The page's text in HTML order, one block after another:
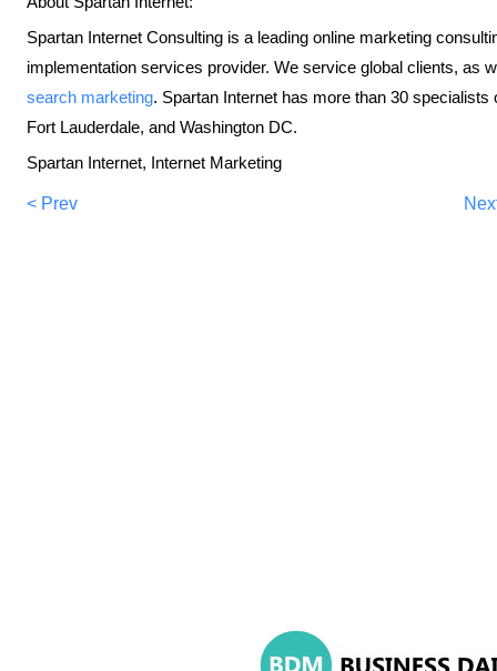
Spartan Internet Consulting is a leading online marketing
implementation services provider. We service global clients, as
search marketing. Spartan Internet has more than 30
Fort Lauderdale, and Washington DC.
Spartan Internet, Internet Marketing
< Prev